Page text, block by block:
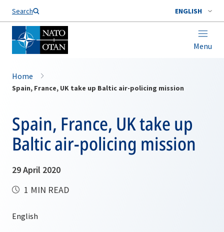
Search ENGLISH
Menu
Home
Spain, France, UK take up Baltic air-policing mission
Spain, France, UK take up
Baltic air-policing mission
29 April 2020
1 MIN READ